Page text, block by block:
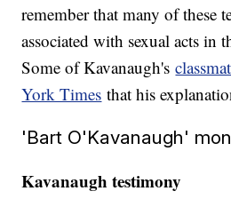
remember that many of these
associated with sexual acts in
Some of Kavanaugh's
York Times that his
'Bart O'Kavanaugh'
Kavanaugh testimony